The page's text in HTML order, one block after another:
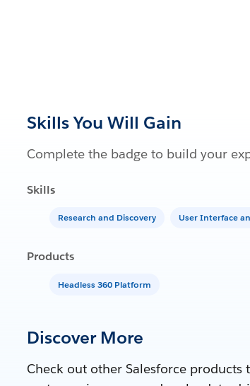
Skills You Will Gain
Complete the badge to build your
Skills
Research and Discovery User Interface
Products
Headless 360 Platform
Discover More
Check out other Salesforce